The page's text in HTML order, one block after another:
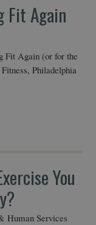
Fit Again
Fit Again (or for the
Philadelphia
You
Human Services